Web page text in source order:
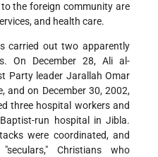
the foreign community are
and health care.
carried out two apparently
On December 28, Ali al-
Party leader Jarallah Omar
and on December 30, 2002,
three hospital workers and
run hospital in Jibla.
were coordinated, and
Christians who